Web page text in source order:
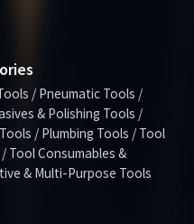
/ Pneumatic Tools /
& Polishing Tools /
/ Plumbing Tools / Tool
Tool Consumables &
& Multi-Purpose Tools